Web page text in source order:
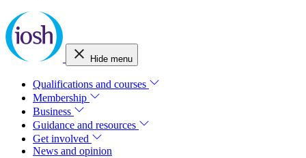
Hide menu
Qualifications and courses
Membership
Business
Guidance and resources
Get involved
News and opinion